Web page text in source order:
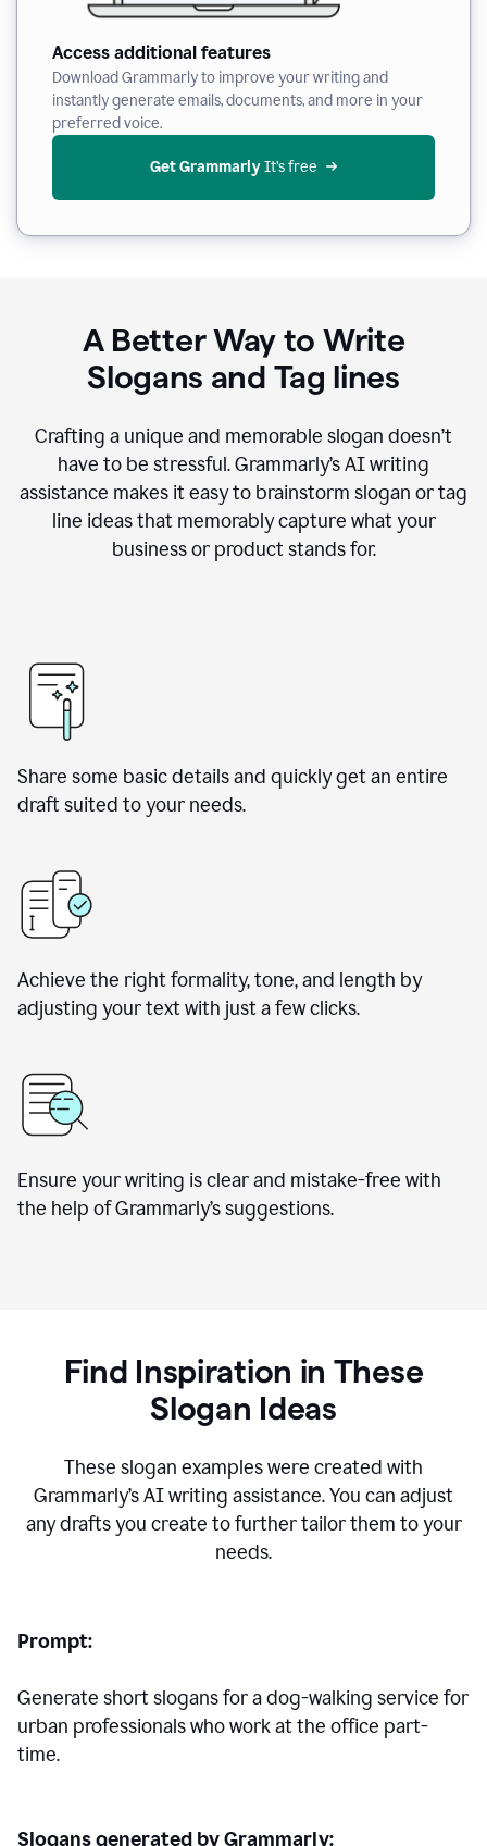
Access additional features
Download Grammarly to improve your writing and
instantly generate emails, documents, and more in your
preferred voice.
Get Grammarly It’s free
A Better Way to Write
Slogans and Tag lines
Crafting a unique and memorable slogan doesn’t
have to be stressful. Grammarly’s AI writing
assistance makes it easy to brainstorm slogan or tag
line ideas that memorably capture what your
business or product stands for.
Share some basic details and quickly get an entire
draft suited to your needs.
Achieve the right formality, tone, and length by
adjusting your text with just a few clicks.
Ensure your writing is clear and mistake-free with
the help of Grammarly’s suggestions.
Find Inspiration in These
Slogan Ideas
These slogan examples were created with
Grammarly’s AI writing assistance. You can adjust
any drafts you create to further tailor them to your
needs.
Prompt:
Generate short slogans for a dog-walking service for
urban professionals who work at the office part-
time.
Slogans generated by Grammarly: